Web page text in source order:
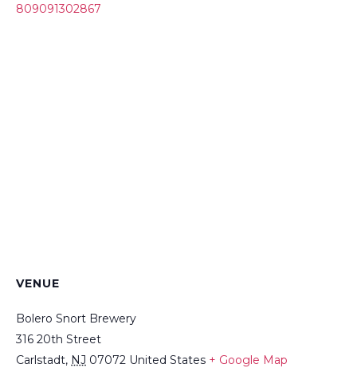
809091302867
VENUE
Bolero Snort Brewery
316 20th Street
Carlstadt, NJ 07072 United States + Google Map